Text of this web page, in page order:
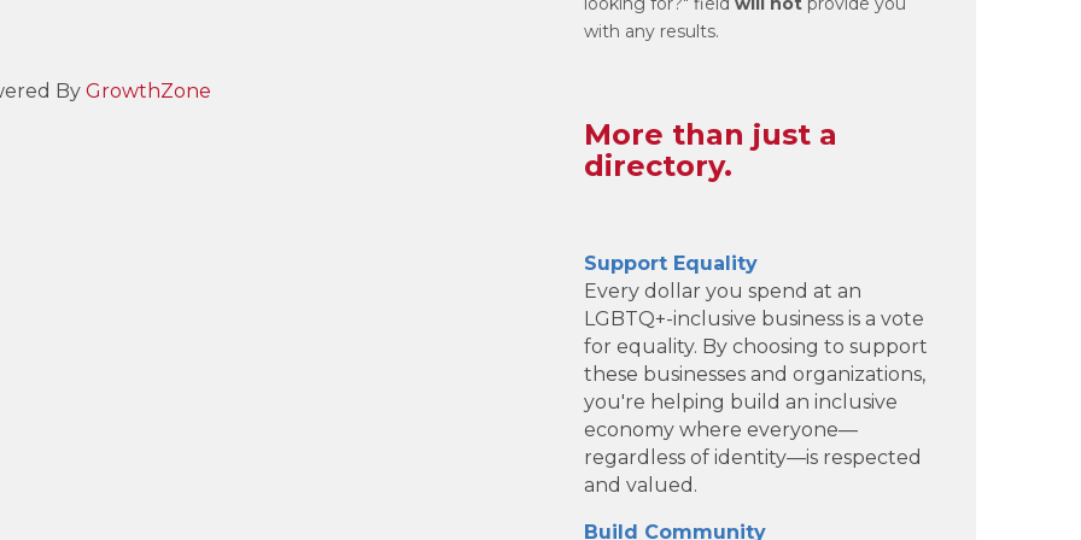
By GrowthZone
with any results.
More than just a
directory.
Support Equality
Every dollar you spend at an
LGBTQ+-inclusive business is a vote
for equality. By choosing to support
these businesses and organizations,
you're helping build an inclusive
economy where everyone—
regardless of identity—is respected
and valued.
Build Community